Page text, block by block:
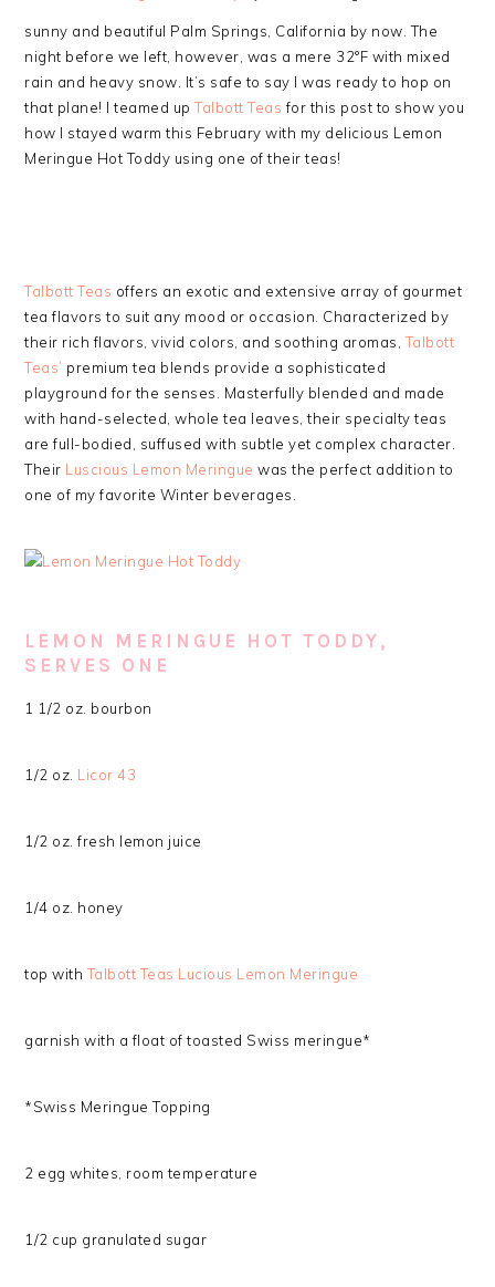
sunny and beautiful Palm Springs, California by now. The
night before we left, however, was a mere 32°F with mixed
rain and heavy snow. It’s safe to say I was ready to hop on
that plane! I teamed upTalbott Teas for this post to show you
how I stayed warm this February with my delicious Lemon
Meringue Hot Toddy using one of their teas!
Talbott Teas offers an exotic and extensive array of gourmet
tea flavors to suit any mood or occasion. Characterized by
their rich flavors, vivid colors, and soothing aromas,Talbott
Teas’ premium tea blends provide a sophisticated
playground for the senses. Masterfully blended and made
with hand-selected, whole tea leaves, their specialty teas
are full-bodied, suffused with subtle yet complex character.
Their Luscious Lemon Meringue was the perfect addition to
one of my favorite Winter beverages.
LEMON MERINGUE HOT TODDY,
SERVES ONE
1 1/2 oz. bourbon
1/2 oz. Licor 43
1/2 oz. fresh lemon juice
1/4 oz. honey
top withTalbott Teas Lucious Lemon Meringue
garnish with a float of toasted Swiss meringue*
*Swiss Meringue Topping
2 egg whites, room temperature
1/2 cup granulated sugar